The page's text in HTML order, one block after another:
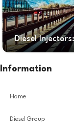
Diesel
Information
Home
Diesel Group